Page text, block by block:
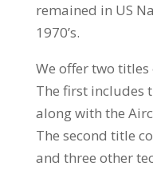
remained in US
1970’s.
We offer two titles
The first includes
along with the
The second title
and three other